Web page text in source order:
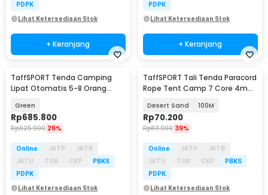
PDPK
Lihat Ketersediaan Stok
+ Keranjang
PDPK
Lihat Ketersediaan Stok
+ Keranjang
TaffSPORT Tenda Camping
Lipat Otomatis 5-8 Orang
030
Green
Rp685.800
Rp925.900 26%
Online JKTP
JKTB
JKTU
TGR CKP
PBKS
PDPK
Lihat Ketersediaan Stok
TaffSPORT Tali Tenda Paracord
Rope Tent Camp 7 Core 4mm
Desert Sand 100M
Rp70.200
Rp113.900 39%
Online JKTP
JKTB
JKTU
TGR CKP
PBKS
PDPK
Lihat Ketersediaan Stok